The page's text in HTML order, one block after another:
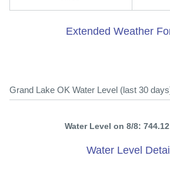
Extended Weather
Grand Lake OK Water Level (last 30
Water Level on 8/8: 744.12
Water Level